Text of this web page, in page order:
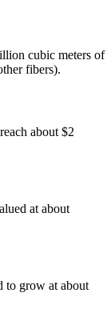
cubic meters of
fibers).
about $2
at about
to grow at about